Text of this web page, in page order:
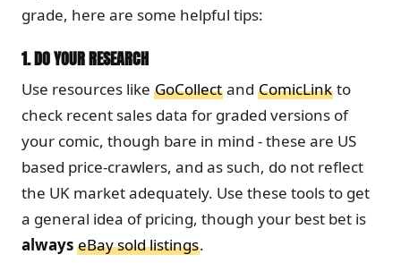
grade, here are some helpful tips:
1.DO YOUR RESEARCH
Use resources like GoCollect and ComicLink to
check recent sales data for graded versions of
your comic, though bare in mind - these are US
based price-crawlers, and as such, do not reflect
the UK market adequately. Use these tools to get
a general idea of pricing, though your best bet is
always eBay sold listings.